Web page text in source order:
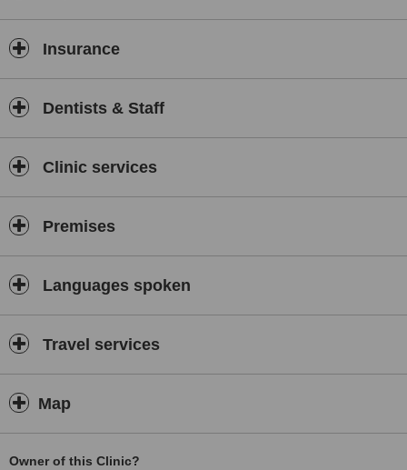
Insurance
Dentists & Staff
Clinic services
Premises
Languages spoken
Travel services
Map
Owner of this Clinic?